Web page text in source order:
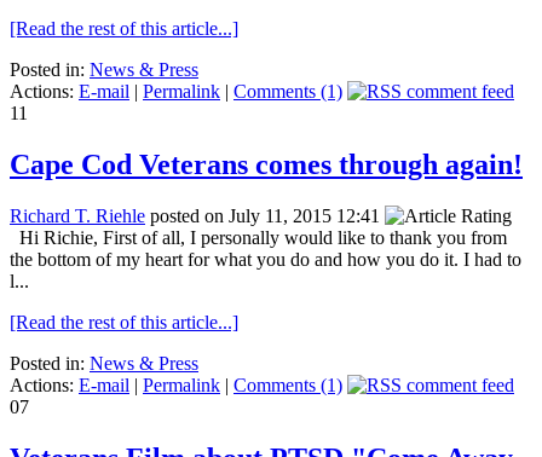
[Read the rest of this article...]
Posted in: News & Press
Actions: E-mail | Permalink | Comments (1)
11
Cape Cod Veterans comes through again!
Richard T. Riehle posted on July 11, 2015 12:41
Hi Richie, First of all, I personally would like to thank you from
the bottom of my heart for what you do and how you do it. I had to
l...
[Read the rest of this article...]
Posted in: News & Press
Actions: E-mail | Permalink | Comments (1)
07